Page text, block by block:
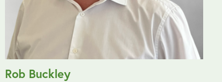
Rob Buckley